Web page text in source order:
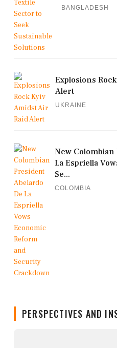
BANGLADESH
Explosions
Alert
UKRAINE
New
La Espriella
Se...
COLOMBIA
PERSPECTIVES AND